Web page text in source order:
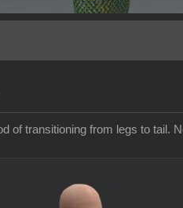
of transitioning from legs to tail.